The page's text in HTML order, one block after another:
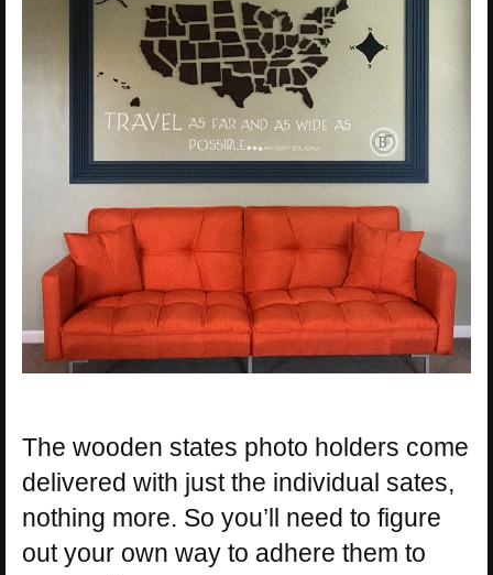
The wooden states photo holders come
delivered with just the individual sates,
nothing more. So you’ll need to figure
out your own way to adhere them to